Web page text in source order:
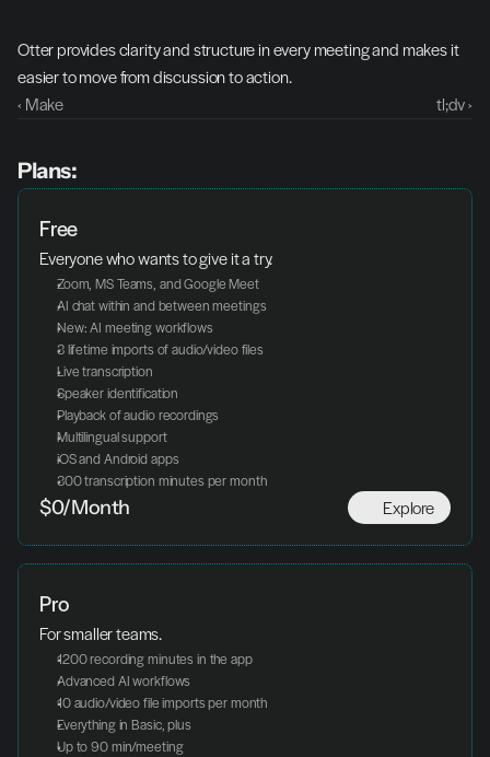
Otter provides clarity and structure in every meeting and makes it
easier to move from discussion to action.
‹ Make
tl;dv ›
Plans:
Free
Everyone who wants to give it a try.
Zoom, MS Teams, and Google Meet
AI chat within and between meetings
New: AI meeting workflows
3 lifetime imports of audio/video files
Live transcription
Speaker identification
Playback of audio recordings
Multilingual support
iOS and Android apps
300 transcription minutes per month
Explore
$0/Month
Pro
For smaller teams.
1200 recording minutes in the app
Advanced AI workflows
10 audio/video file imports per month
Everything in Basic, plus
Up to 90 min/meeting